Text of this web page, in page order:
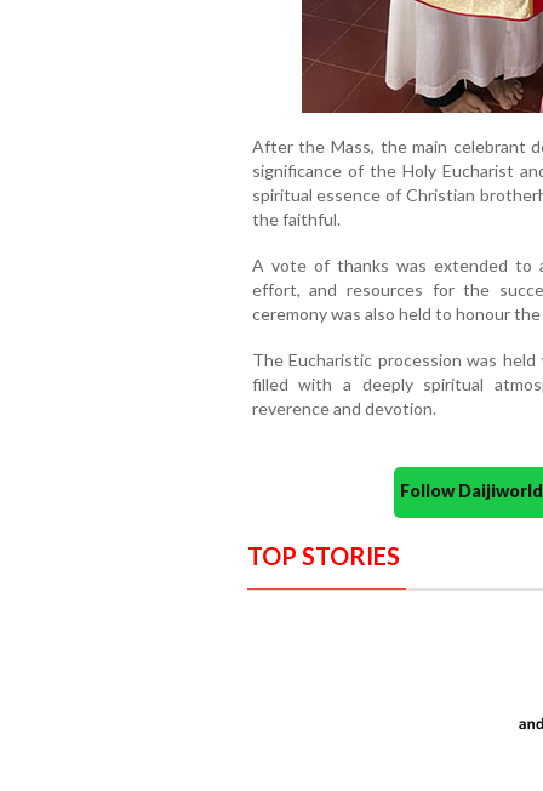
After the Mass, the main celebrant
significance of the Holy Eucharist
spiritual essence of Christian
the faithful.
A vote of thanks was extended to
effort, and resources for the
ceremony was also held to honour
The Eucharistic procession was
filled with a deeply spiritual
reverence and devotion.
Follow
TOP STORIES